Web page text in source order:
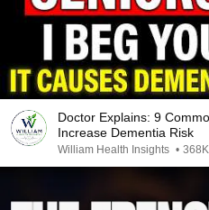
Doctor Explains: 9
Increase Dementia Risk
William Health Insights •